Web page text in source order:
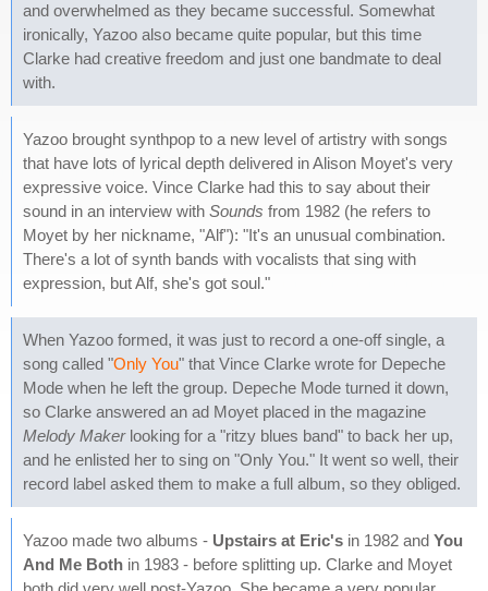
and overwhelmed as they became successful. Somewhat
ironically, Yazoo also became quite popular, but this time
Clarke had creative freedom and just one bandmate to deal
with.
Yazoo brought synthpop to a new level of artistry with songs
that have lots of lyrical depth delivered in Alison Moyet's very
expressive voice. Vince Clarke had this to say about their
sound in an interview with Sounds from 1982 (he refers to
Moyet by her nickname, "Alf"): "It's an unusual combination.
There's a lot of synth bands with vocalists that sing with
expression, but Alf, she's got soul."
When Yazoo formed, it was just to record a one-off single, a
song called "Only You" that Vince Clarke wrote for Depeche
Mode when he left the group. Depeche Mode turned it down,
so Clarke answered an ad Moyet placed in the magazine
Melody Makerlooking for a "ritzy blues band" to back her up,
and he enlisted her to sing on "Only You." It went so well, their
record label asked them to make a full album, so they obliged.
Yazoo made two albums - Upstairs at Eric's in 1982 and You
And Me Both in 1983 - before splitting up. Clarke and Moyet